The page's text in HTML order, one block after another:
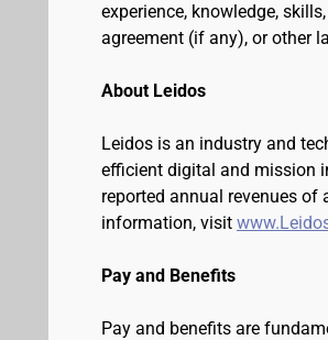
experience, knowledge,
agreement (if any), or other
About Leidos
Leidos is an industry and
efficient digital and mission
reported annual revenues
information, visit
Pay and Benefits
Pay and benefits are